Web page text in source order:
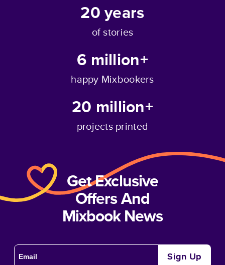
20years
of stories
6 million+
happy Mixbookers
20 million+
projects printed
Get Exclusive
Offers And
Mixbook News
Sign Up